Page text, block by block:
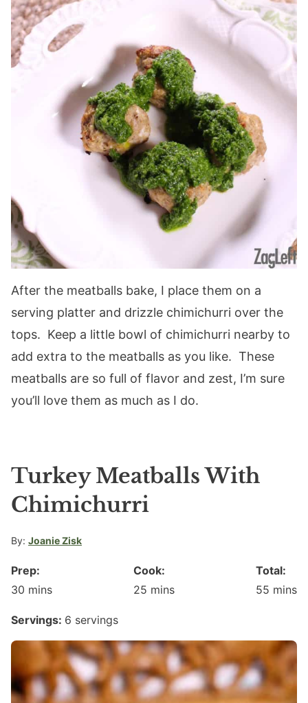
After the meatballs bake, I place them on a
serving platter and drizzle chimichurri over the
tops. Keep a little bowl of chimichurri nearby to
add extra to the meatballs as you like. These
meatballs are so full of flavor and zest, I’m sure
you’ll love them as much as I do.
Turkey Meatballs With
Chimichurri
By: Joanie Zisk
Prep:
30 minutes
mins
Cook:
25 minutes
mins
Total:
55 mins
Servings: 6 servings